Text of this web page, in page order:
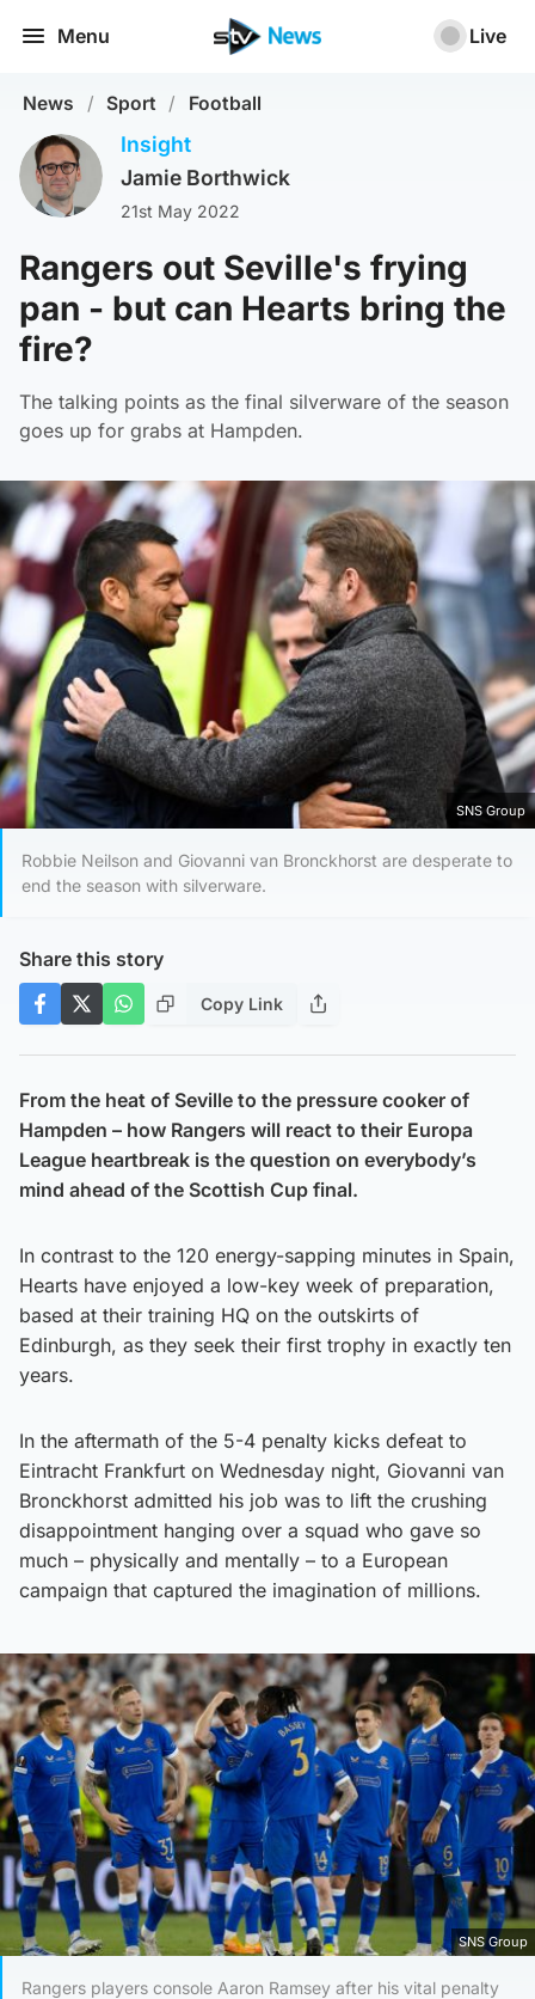
Menu Live
News / Sport / Football
Insight
Jamie Borthwick
21st May 2022
Rangers out Seville's frying
pan - but can Hearts bring the
fire?
The talking points as the final silverware of the season
goes up for grabs at Hampden.
SNS Group
Robbie Neilson and Giovanni van Bronckhorst are desperate to
end the season with silverware.
Share this story
Copy Link
From the heat of Seville to the pressure cooker of
Hampden – how Rangers will react to their Europa
League heartbreak is the question on everybody’s
mind ahead of the Scottish Cup final.
In contrast to the 120 energy-sapping minutes in Spain,
Hearts have enjoyed a low-key week of preparation,
based at their training HQ on the outskirts of
Edinburgh, as they seek their first trophy in exactly ten
years.
In the aftermath of the 5-4 penalty kicks defeat to
Eintracht Frankfurt on Wednesday night, Giovanni van
Bronckhorst admitted his job was to lift the crushing
disappointment hanging over a squad who gave so
much – physically and mentally – to a European
campaign that captured the imagination of millions.
SNS Group
Rangers players console Aaron Ramsey after his vital penalty